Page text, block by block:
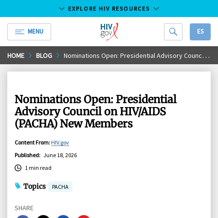
Skip
to
EXPLORE HIV RESOURCES
MENU
HIV.gov
ES
HOME BLOG Nominations Open: Presidential Advisory Council on HIV/AIDS (PACHA) New Members
Nominations Open: Presidential
Advisory Council on HIV/AIDS
(PACHA) New Members
Content From: HIV.gov
Published: June 18, 2026
1 min read
Topics PACHA
SHARE